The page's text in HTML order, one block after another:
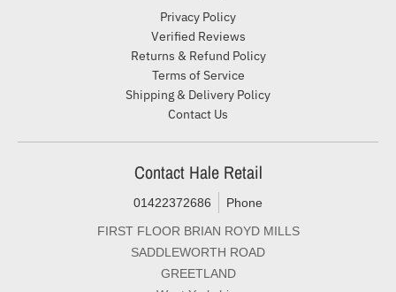
Privacy Policy
Verified Reviews
Returns & Refund Policy
Terms of Service
Shipping & Delivery Policy
Contact Us
Contact Hale Retail
01422372686
Phone
FIRST FLOOR BRIAN ROYD MILLS
SADDLEWORTH ROAD
GREETLAND